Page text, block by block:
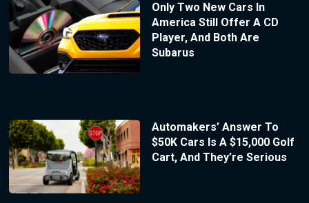
Only Two New Cars In
America Still Offer A CD
Player, And Both Are
Subarus
Automakers’ Answer To
$50K Cars Is A $15,000 Golf
Cart, And They’re Serious